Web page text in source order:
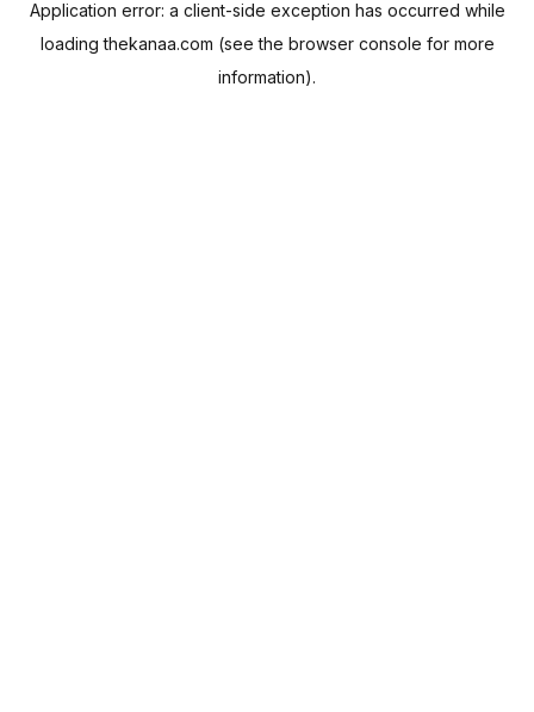
Application error: a client-side exception has occurred while
loadingthekanaa.com (see the browser console for more
information).